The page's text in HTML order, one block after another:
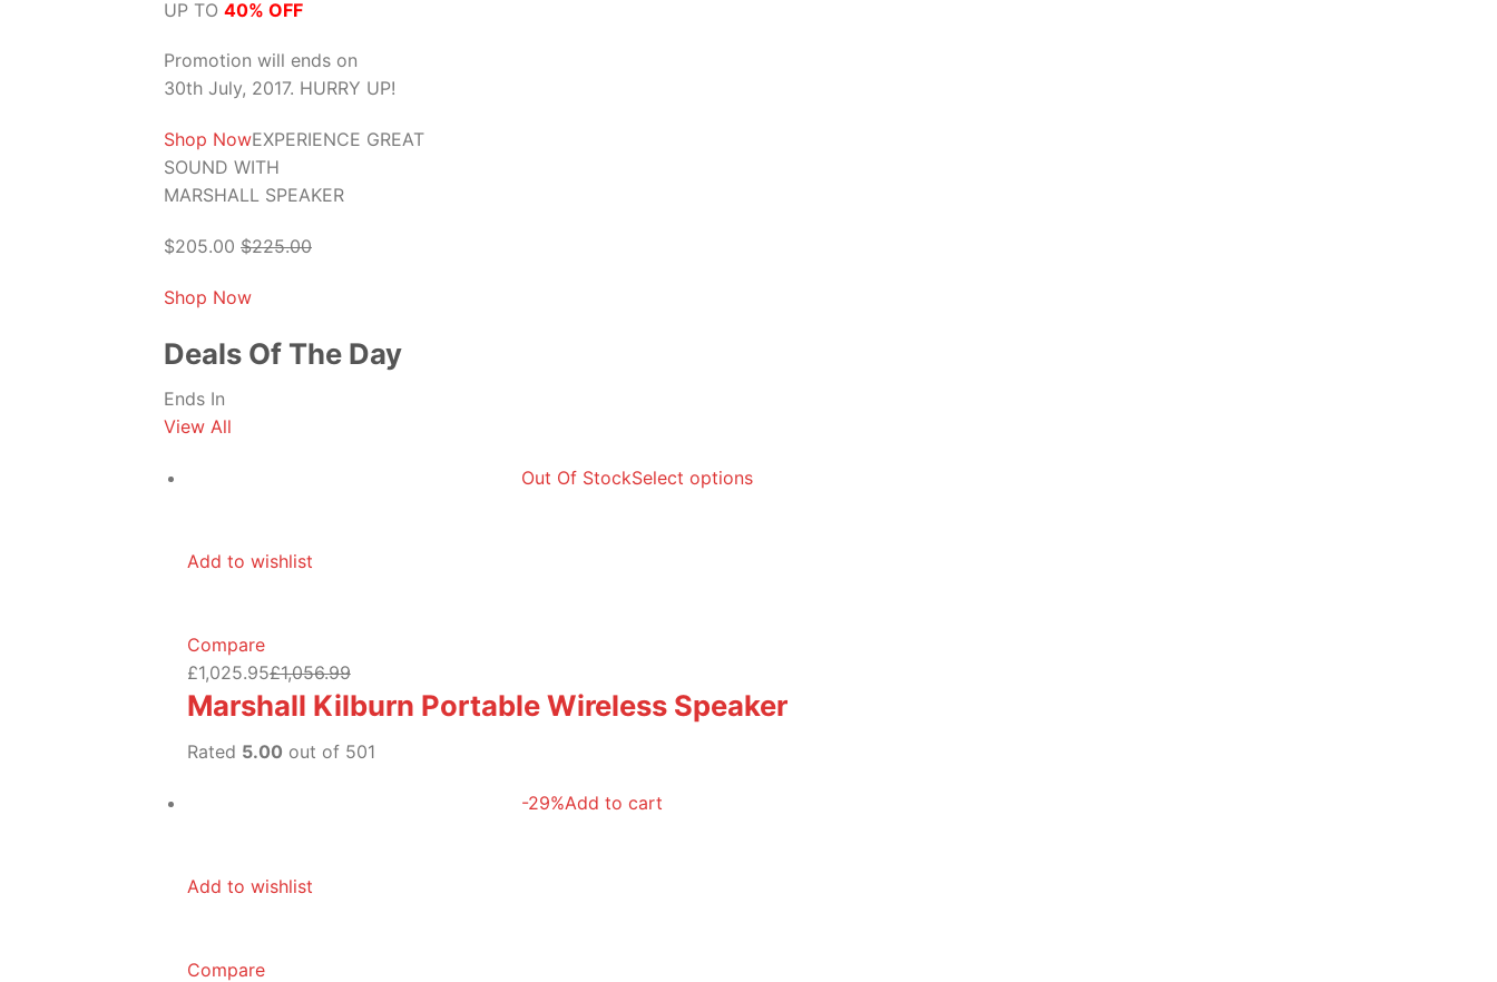
UP TO 40% OFF
Promotion will ends on
30th July, 2017. HURRY UP!
Shop NowEXPERIENCE GREAT
SOUND WITH
MARSHALL SPEAKER
$205.00 $225.00
Shop Now
Deals Of The Day
Ends In
View All
Out Of StockSelect options
Add to wishlist
Compare
£1,025.95£1,056.99
Marshall Kilburn Portable Wireless Speaker
Rated 5.00 out of 501
-29%Add to cart
Add to wishlist
Compare